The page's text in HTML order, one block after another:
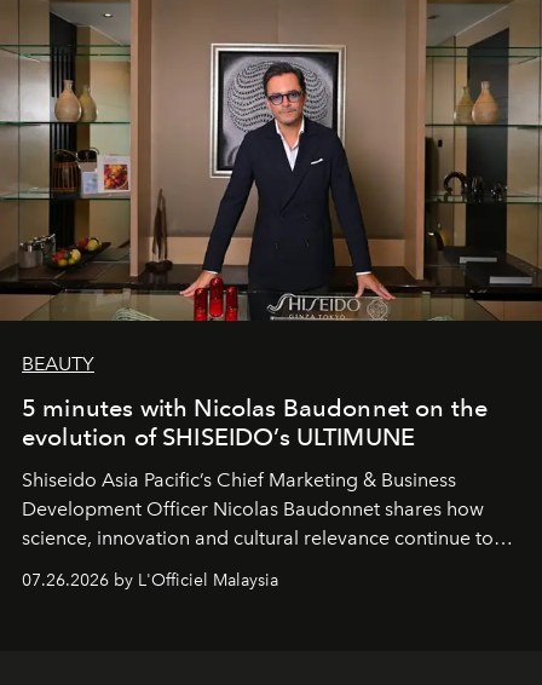
BEAUTY
5 minutes with Nicolas Baudonnet on the
evolution of SHISEIDO’s ULTIMUNE
Shiseido Asia Pacific’s Chief Marketing & Business
Development Officer Nicolas Baudonnet shares how
science, innovation and cultural relevance continue to
shape one of the brand's most iconic skincare
07.26.2026 by L'Officiel Malaysia